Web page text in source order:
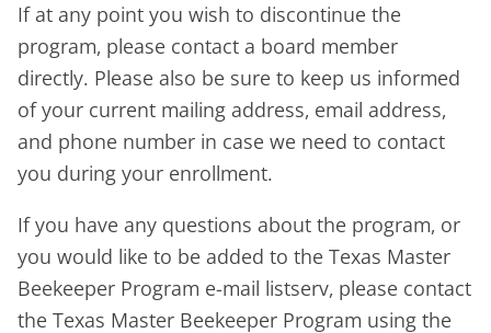
If at any point you wish to discontinue the
program, please contact a board member
directly. Please also be sure to keep us informed
of your current mailing address, email address,
and phone number in case we need to contact
you during your enrollment.
If you have any questions about the program, or
you would like to be added to the Texas Master
Beekeeper Program e-mail listserv, please contact
the Texas Master Beekeeper Program using the